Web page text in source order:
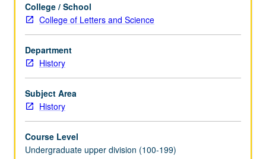
College / School
College of Letters and Science
Department
History
Subject Area
History
Course Level
Undergraduate upper division (100-199)